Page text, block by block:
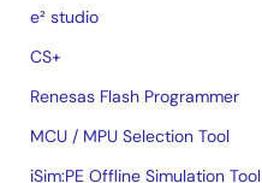
e² studio
CS+
Renesas Flash Programmer
MCU / MPU Selection Tool
iSim:PE Offline Simulation Tool